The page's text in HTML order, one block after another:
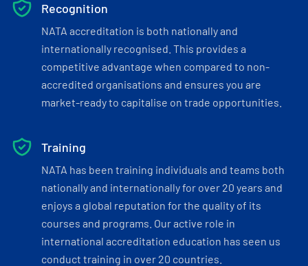
Recognition
NATA accreditation is both nationally and
internationally recognised. This provides a
competitive advantage when compared to non-
accredited organisations and ensures you are
market-ready to capitalise on trade opportunities.
Training
NATA has been training individuals and teams both
nationally and internationally for over 20 years and
enjoys a global reputation for the quality of its
courses and programs. Our active role in
international accreditation education has seen us
conduct training in over 20 countries.